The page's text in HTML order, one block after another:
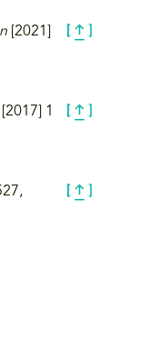
[2021]
1